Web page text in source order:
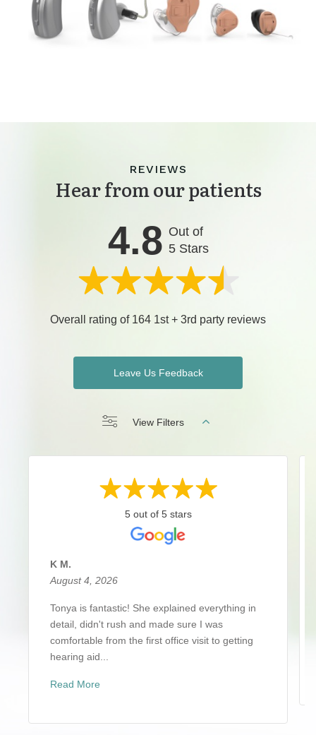
REVIEWS
Hear from our patients
4.8 Out of
5 Stars
Overall rating of 164 1st + 3rd party reviews
Leave Us Feedback
View Filters
5 out of 5 stars
K M.
August 4, 2026
Tonya is fantastic! She explained everything in
detail, didn't rush and made sure I was
comfortable from the first office visit to getting
hearing aid...
Read More